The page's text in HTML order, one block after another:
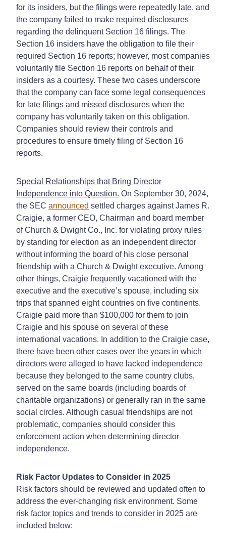
for its insiders, but the filings were repeatedly late, and
the company failed to make required disclosures
regarding the delinquent Section 16 filings. The
Section 16 insiders have the obligation to file their
required Section 16 reports; however, most companies
voluntarily file Section 16 reports on behalf of their
insiders as a courtesy. These two cases underscore
that the company can face some legal consequences
for late filings and missed disclosures when the
company has voluntarily taken on this obligation.
Companies should review their controls and
procedures to ensure timely filing of Section 16
reports.
Special Relationships that Bring Director
Independence into Question. On September 30, 2024,
the SEC announced settled charges against James R.
Craigie, a former CEO, Chairman and board member
of Church & Dwight Co., Inc. for violating proxy rules
by standing for election as an independent director
without informing the board of his close personal
friendship with a Church & Dwight executive. Among
other things, Craigie frequently vacationed with the
executive and the executive’s spouse, including six
trips that spanned eight countries on five continents.
Craigie paid more than $100,000 for them to join
Craigie and his spouse on several of these
international vacations. In addition to the Craigie case,
there have been other cases over the years in which
directors were alleged to have lacked independence
because they belonged to the same country clubs,
served on the same boards (including boards of
charitable organizations) or generally ran in the same
social circles. Although casual friendships are not
problematic, companies should consider this
enforcement action when determining director
independence.
Risk Factor Updates to Consider in 2025
Risk factors should be reviewed and updated often to
address the ever-changing risk environment. Some
risk factor topics and trends to consider in 2025 are
included below: